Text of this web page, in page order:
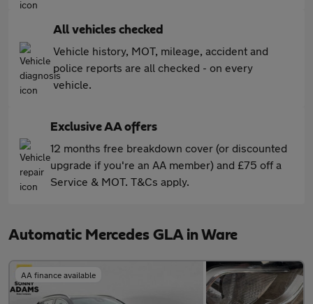
All vehicles checked
Vehicle history, MOT, mileage, accident and
police reports are all checked - on every
vehicle.
Exclusive AA offers
12 months free breakdown cover (or discounted
upgrade if you're an AA member) and £75 off a
Service & MOT. T&Cs apply.
Automatic Mercedes GLA in Ware
AA finance available